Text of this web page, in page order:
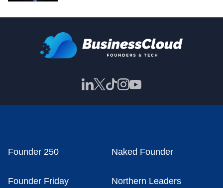
Founder 250 Naked Founder
Founder Friday Northern Leaders